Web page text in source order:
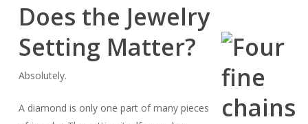
Does the Jewelry
Setting Matter?
Absolutely.
A diamond is only one part of many pieces